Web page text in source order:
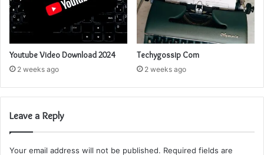
Youtube Video Download 2024
2 weeks ago
Techygossip Com
2 weeks ago
Leave a Reply
Your email address will not be published. Required fields are